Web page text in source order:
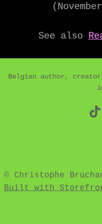
See also
Belgian author,
© Christophe
Built with